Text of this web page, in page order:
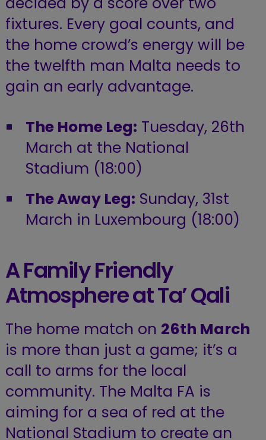
fixtures. Every goal counts, and
the home crowd’s energy will be
the twelfth man Malta needs to
gain an early advantage.
The Home Leg: Tuesday, 26th
March at the National
Stadium (18:00)
The Away Leg: Sunday, 31st
March in Luxembourg (18:00)
A Family Friendly
Atmosphere at Ta’ Qali
The home match on 26th March
is more than just a game; it’s a
call to arms for the local
community. The Malta FA is
aiming for a sea of red at the
National Stadium to create an